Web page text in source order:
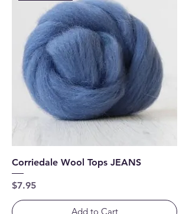
Corriedale Wool Tops JEANS
Price
$7.95
Add to Cart